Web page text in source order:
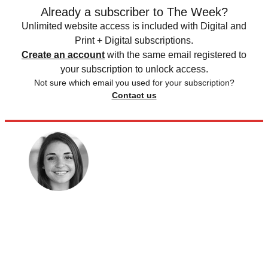
Already a subscriber to The Week?
Unlimited website access is included with Digital and
Print + Digital subscriptions.
Create an account with the same email registered to
your subscription to unlock access.
Not sure which email you used for your subscription?
Contact us